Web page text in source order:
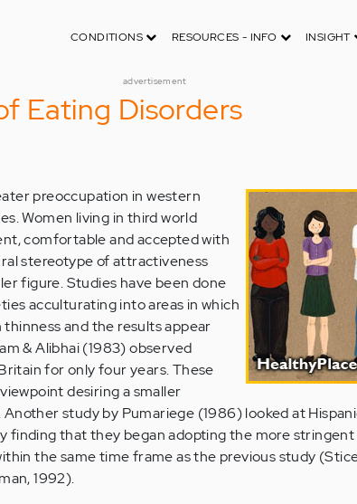
CONDITIONS RESOURCES - INFO INSIGHT
advertisement
Eating Disorders
preoccupation in western
Women living in third world
comfortable and accepted with
stereotype of attractiveness
figure. Studies have been done
acculturating into areas in which
and the results appear
& Alibhai (1983) observed
for only four years. These
desiring a smaller
study by Pumariege (1986) looked at
finding that they began adopting the more
the same time frame as the previous study
1992).